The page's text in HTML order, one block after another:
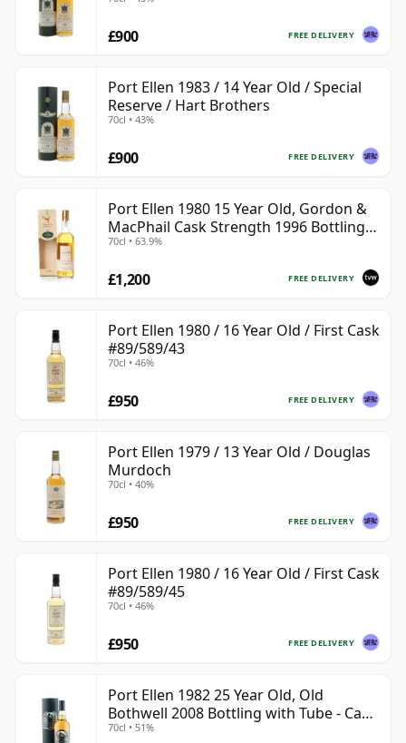
FREE DELIVERY
£900
Port Ellen 1983 / 14 Year Old / Special
Reserve / Hart Brothers
70cl • 43%
FREE DELIVERY
£900
Port Ellen 1980 15 Year Old, Gordon &
MacPhail Cask Strength 1996 Bottling
with Box
70cl • 63.9%
FREE DELIVERY
£1,200
Port Ellen 1980 / 16 Year Old / First Cask
#89/589/43
70cl • 46%
FREE DELIVERY
£950
Port Ellen 1979 / 13 Year Old / Douglas
Murdoch
70cl • 40%
FREE DELIVERY
£950
Port Ellen 1980 / 16 Year Old / First Cask
#89/589/45
70cl • 46%
FREE DELIVERY
£950
Port Ellen 1982 25 Year Old, Old
Bothwell 2008 Bottling with Tube - Cask
#2555
70cl • 51%